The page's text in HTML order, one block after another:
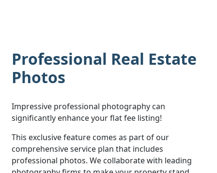
Professional Real Estate
Photos
Impressive professional photography can
significantly enhance your flat fee listing!
This exclusive feature comes as part of our
comprehensive service plan that includes
professional photos. We collaborate with leading